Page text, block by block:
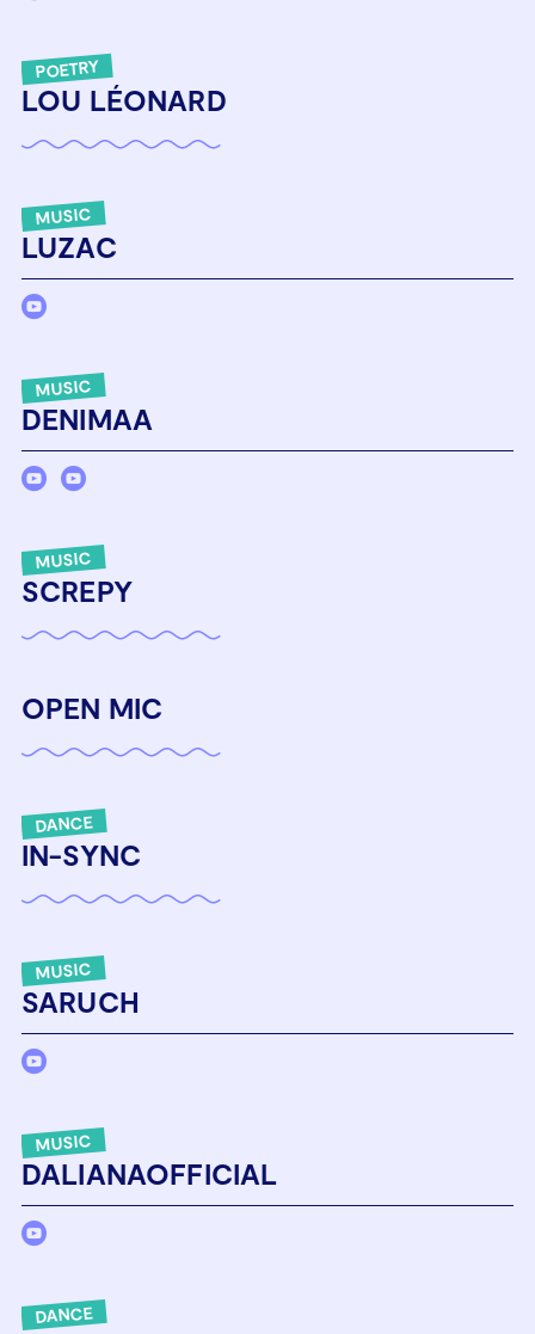
POETRY
LOU LÉONARD
MUSIC
LUZAC
MUSIC
DENIMAA
MUSIC
SCREPY
OPEN MIC
DANCE
IN-SYNC
MUSIC
SARUCH
MUSIC
DALIANAOFFICIAL
DANCE